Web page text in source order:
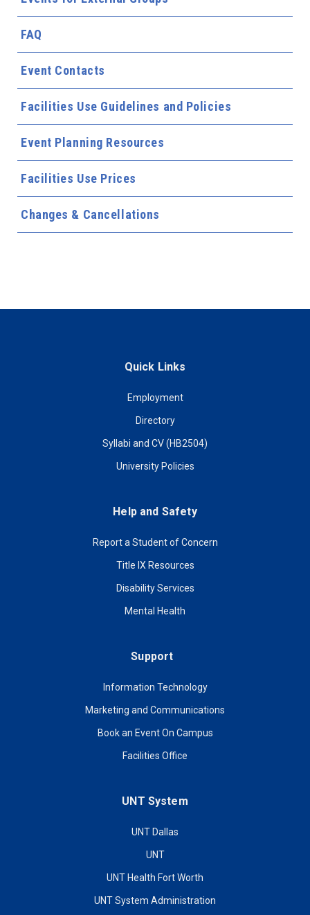
FAQ
Event Contacts
Facilities Use Guidelines and Policies
Event Planning Resources
Facilities Use Prices
Changes & Cancellations
Quick Links
Employment
Directory
Syllabi and CV (HB2504)
University Policies
Help and Safety
Report a Student of Concern
Title IX Resources
Disability Services
Mental Health
Support
Information Technology
Marketing and Communications
Book an Event On Campus
Facilities Office
UNT System
UNT Dallas
UNT
UNT Health Fort Worth
UNT System Administration